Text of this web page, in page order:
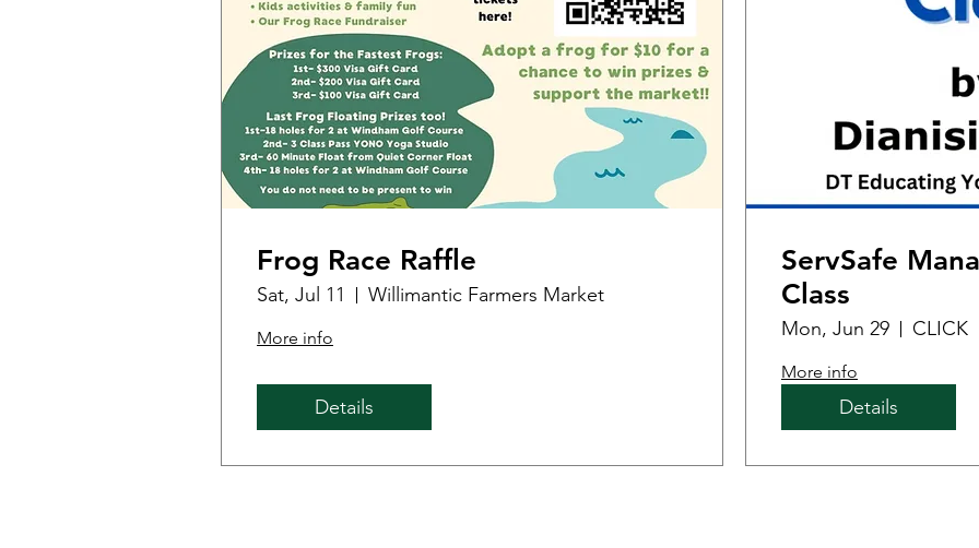
Frog Race Raffle
Sat, Jul 11 Willimantic Farmers Market
More info
Details
ServSafe
Class
Mon, Jun 29 CLICK
More info
Details